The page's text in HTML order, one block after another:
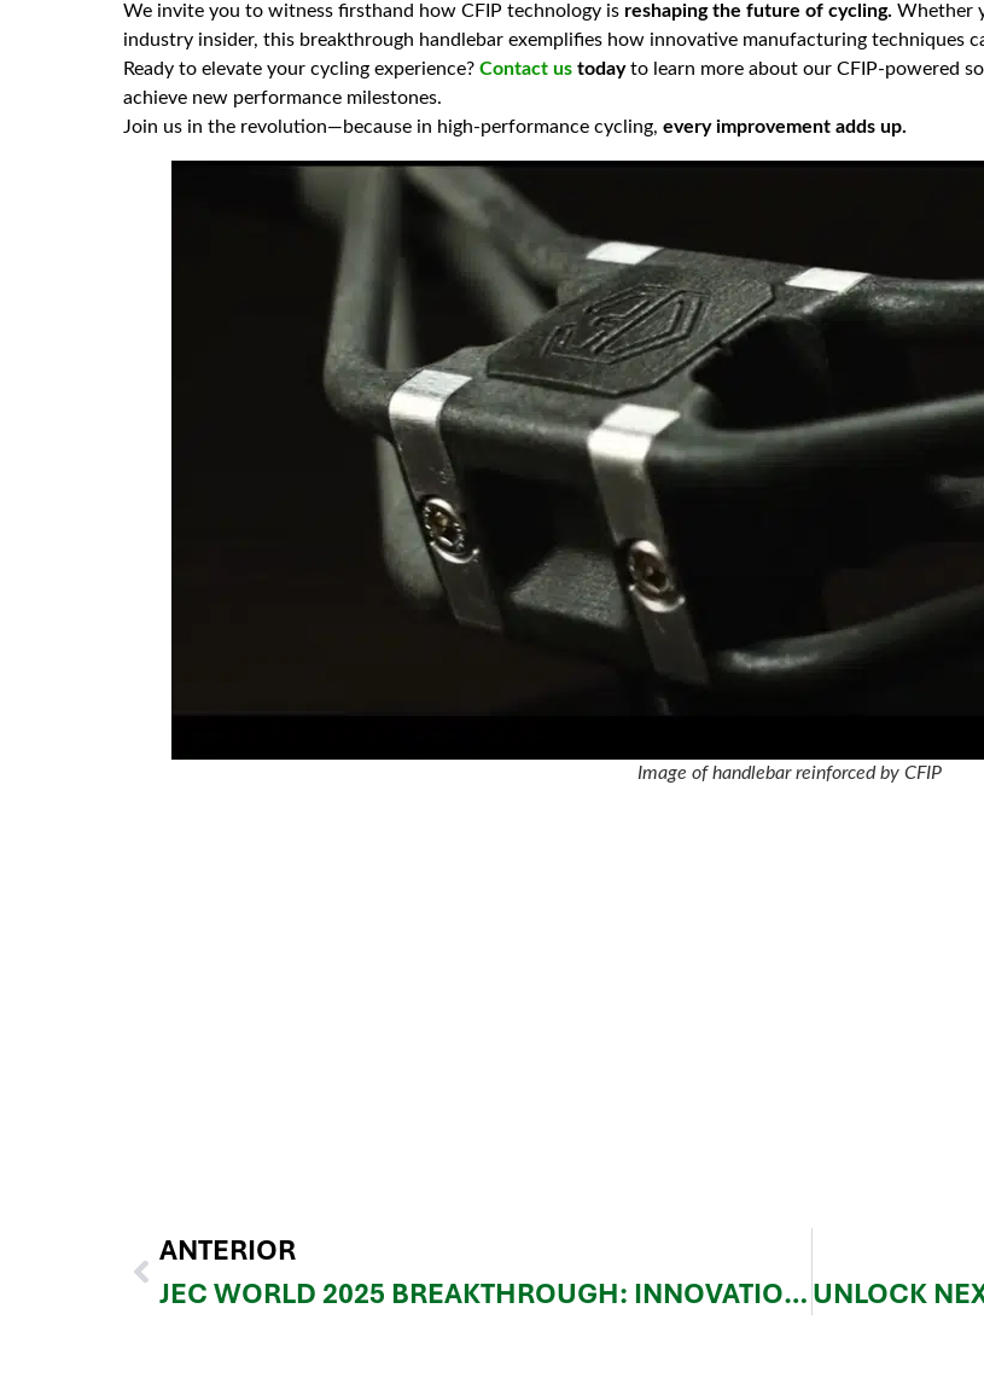
We invite you to witness firsthand how CFIP technology is reshaping the future of cycling. Whether
industry insider, this breakthrough handlebar exemplifies how innovative manufacturing techniques
Ready to elevate your cycling experience? Contact us todayto learn more about our CFIP-powered
achieve new performance milestones.
Join us in the revolution—because in high-performance cycling, every improvement adds up.
Image of handlebar reinforced by CFIP
ANTERIOR
JEC WORLD 2025 BREAKTHROUGH: INNOVATION AND TRENDS IN COMPOSITE MATERIALS